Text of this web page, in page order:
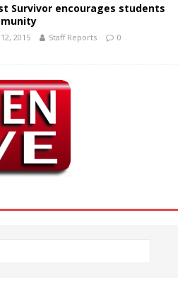
Survivor encourages students
2015 Staff Reports 0